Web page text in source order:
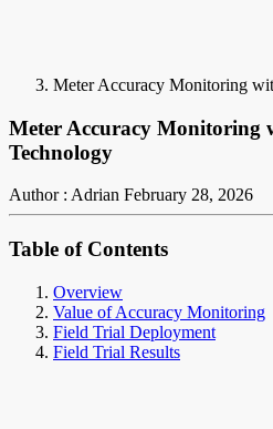
Meter Accuracy Monitoring
Meter Accuracy Monitoring
Technology
Author : Adrian February 28, 2026
Table of Contents
Overview
Value of Accuracy Monitoring
Field Trial Deployment
Field Trial Results